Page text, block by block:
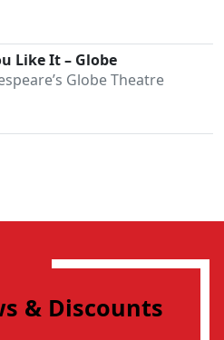
Like It – Globe
Globe Theatre
& Discounts